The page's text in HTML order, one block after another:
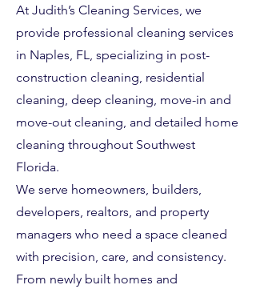
At Judith’s Cleaning Services, we
provide professional cleaning services
in Naples, FL, specializing in post-
construction cleaning, residential
cleaning, deep cleaning, move-in and
move-out cleaning, and detailed home
cleaning throughout Southwest
Florida.
We serve homeowners, builders,
developers, realtors, and property
managers who need a space cleaned
with precision, care, and consistency.
From newly built homes and